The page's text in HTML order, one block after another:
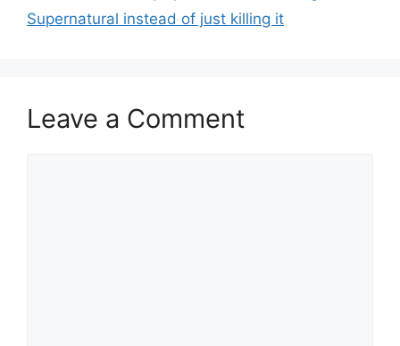
Supernatural instead of just killing it
Leave a Comment